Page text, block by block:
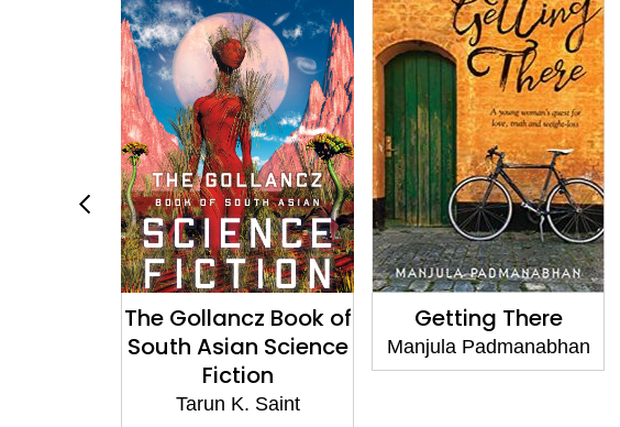
The Gollancz Book of
South Asian Science
Fiction
Tarun K. Saint
Getting There
Manjula Padmanabhan